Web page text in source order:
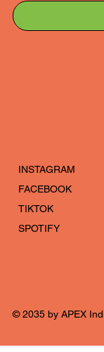
© 2035 by APEX
INSTAGRAM
FACEBOOK
TIKTOK
SPOTIFY